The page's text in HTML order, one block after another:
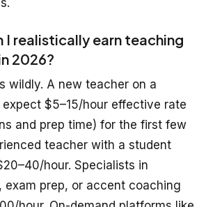
I realistically earn teaching
2026?
wildly. A new teacher on a
$5–15/hour effective rate
and prep time) for the first few
teacher with a student
hour. Specialists in
exam prep, or accent coaching